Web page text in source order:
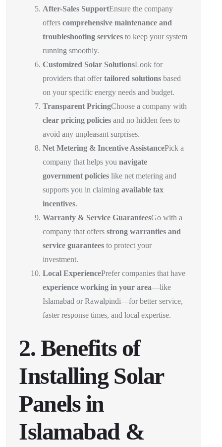
After-Sales SupportEnsure the company
offers comprehensive maintenance and
troubleshooting services to keep your system
running smoothly.
Customized Solar SolutionsLook for
providers that offertailored solutions based
on your specific energy needs and budget.
Transparent PricingChoose a company with
clear pricing policies and no hidden fees to
avoid any unpleasant surprises.
Net Metering & Incentive AssistancePick a
company that helps you navigate
government policies like net metering and
supports you in claiming available tax
incentives.
Warranty & Service GuaranteesGo with a
company that offers strong warranties and
service guarantees to protect your
investment.
Local ExperiencePrefer companies that have
experience working in your area—like
Islamabad or Rawalpindi—for better service,
faster response times, and local expertise.
2. Benefits of
Installing Solar
Panels in
Islamabad &